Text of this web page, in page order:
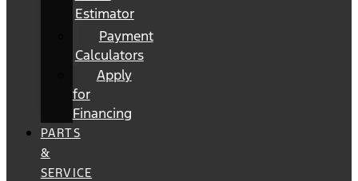
Estimator
Payment
Calculators
Apply
for
Financing
PARTS
&
SERVICE